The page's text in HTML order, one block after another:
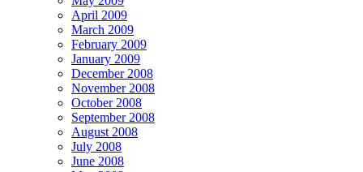
April 2009
March 2009
February 2009
January 2009
December 2008
November 2008
October 2008
September 2008
August 2008
July 2008
June 2008